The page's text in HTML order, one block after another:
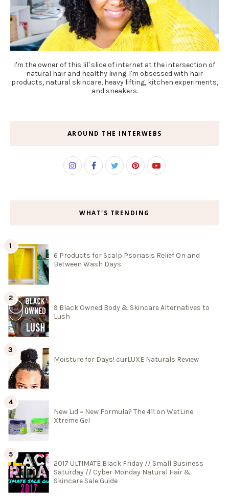
I'm the owner of this lil' slice of internet at the intersection of
natural hair and healthy living. I'm obsessed with hair
products, natural skincare, heavy lifting, kitchen experiments,
and sneakers.
AROUND THE INTERWEBS
WHAT'S TRENDING
6 Products for Scalp Psoriasis Relief On and
Between Wash Days
9 Black Owned Body & Skincare Alternatives to
Lush
Moisture for Days! curLUXE Naturals Review
New Lid = New Formula? The 411 on WetLine
Xtreme Gel
2017 ULTIMATE Black Friday // Small Business
Saturday // Cyber Monday Natural Hair &
Skincare Sale Guide